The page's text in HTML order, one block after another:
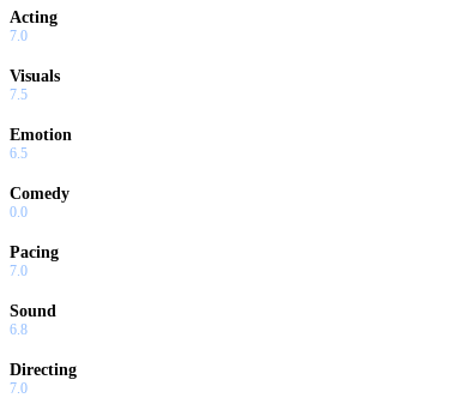
Acting
7.0
Visuals
7.5
Emotion
6.5
Comedy
0.0
Pacing
7.0
Sound
6.8
Directing
7.0